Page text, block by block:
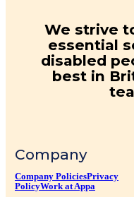
We strive
essential
disabled
best in
Company
Company PoliciesPrivacy
PolicyWork at Appa